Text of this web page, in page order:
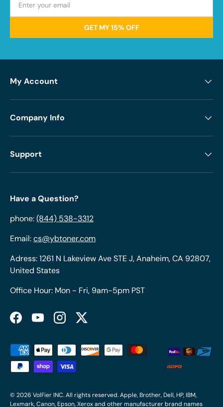
GET MY 15% OFF
My Account
Company Info
Support
Have a Question?
phone:(844) 538-3312
Email:cs@ybtoner.com
Adress: 1261 N Lakeview Ave STE J, Anaheim, CA 92807,
United States
Office Hour: Mon - Fri, 9am-5pm PST
FacebookYouTubeInstagramTwitter
Payment methods accepted
© 2026 VolFier INC. All rights reserved. Apple, Brother, Dell, HP, IBM,
Lexmark, Canon, Epson, Xerox and other manufacturer brand names